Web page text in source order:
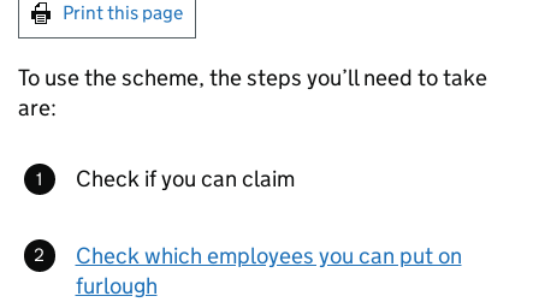
Print this page
To use the scheme, the steps you’ll need to take
are:
Check if you can claim
Check which employees you can put on
furlough